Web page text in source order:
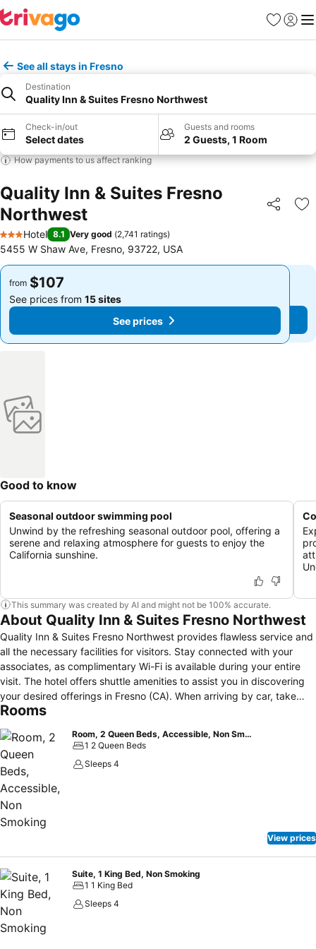
Favorites
Sign in
See all stays in Fresno
Destination
Quality Inn & Suites Fresno Northwest
Check-in/out
Select dates
Guests and rooms
2 Guests, 1 Room
How payments to us affect ranking
Quality Inn & Suites Fresno
Northwest
Share
3 Stars
Hotel 8.1 Very good (2,741 ratings)
5455 W Shaw Ave, Fresno, 93722, USA
from $107
See prices from 15 sites
See prices
from $107
See prices from 15 sites
See prices
Good to know
Seasonal outdoor swimming pool
Unwind by the refreshing seasonal outdoor pool, offering a
serene and relaxing atmosphere for guests to enjoy the
California sunshine.
This summary was created by AI and might not be 100% accurate.
About Quality Inn & Suites Fresno Northwest
Quality Inn & Suites Fresno Northwest provides flawless service and
all the necessary facilities for visitors. Stay connected with your
associates, as complimentary Wi-Fi is available during your entire
visit. The hotel offers shuttle amenities to assist you in discovering
your desired offerings in Fresno (CA). When arriving by car, take
advantage of the hotel's convenient on-site parking facilities.The
check-out and safety deposit boxes to ensure a comfortable stay
for guests.Whether it's an extended stay or simply needing fresh
attire, dry cleaning service and laundry service provided by hotel
ensures your cherished travel garments stay spotless and
accessible. The hotel's daily housekeeping ensures an excellent
visitors, smoking is strictly prohibited throughout the entire
hotel.Smoking is permitted solely in the specified smoking zones
allocated by hotel. In order to ensure the utmost level of relaxation,
the guestrooms feature an inviting design and are equipped with all
basic necessities, creating a delightful stay experience.To ensure a
pleasant stay, a selection of rooms at hotel come furnished with
blackout curtains and air conditioning, all designed with your ease in
mind.Several chosen accommodations at Quality Inn & Suites Fresno
Rooms
Room, 2 Queen Beds, Accessible, Non Smoking
1 2 Queen Beds
Sleeps 4
View prices
Suite, 1 King Bed, Non Smoking
1 1 King Bed
Sleeps 4